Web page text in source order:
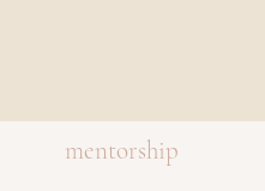
mentorship